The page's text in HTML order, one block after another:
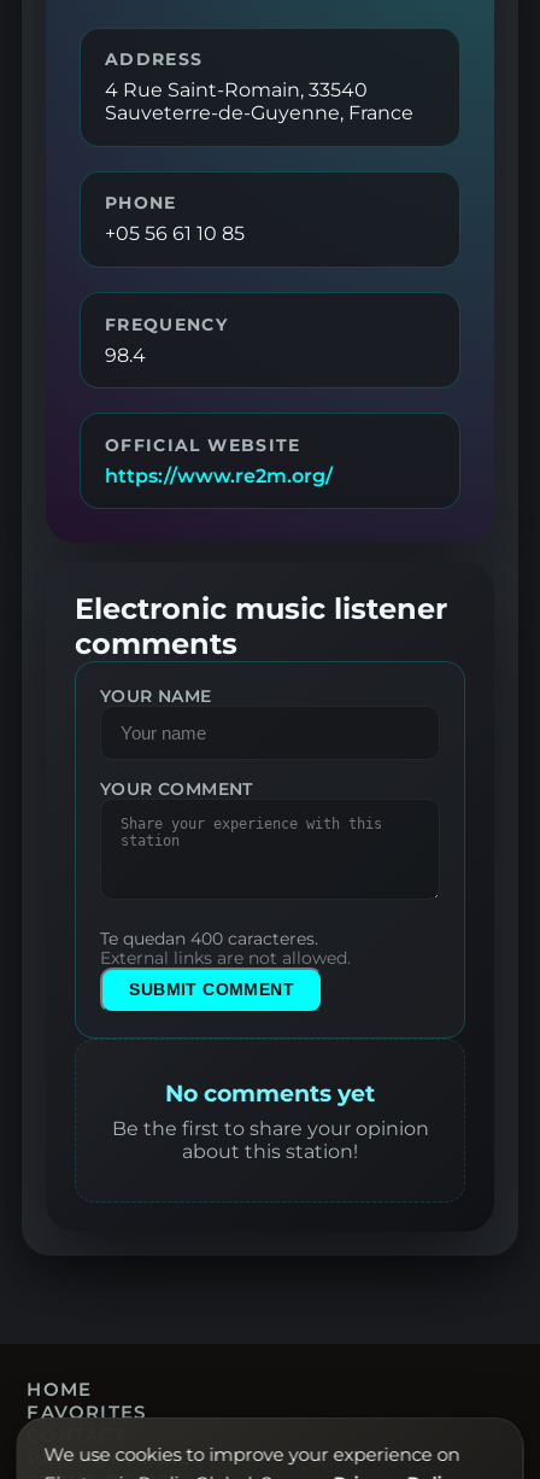
ADDRESS
4 Rue Saint-Romain, 33540
Sauveterre-de-Guyenne, France
PHONE
+05 56 61 10 85
FREQUENCY
98.4
OFFICIAL WEBSITE
https://www.re2m.org/
Electronic music listener
comments
YOUR NAME
YOUR COMMENT
Te quedan 400 caracteres.
External links are not allowed.
SUBMIT COMMENT
No comments yet
Be the first to share your opinion
about this station!
HOME
FAVORITES
PRIVACY POLICY
We use cookies to improve your experience on